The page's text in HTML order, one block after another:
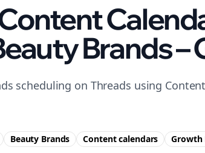
Brands –
scheduling on Threads using
Beauty Brands Content calendars Growth